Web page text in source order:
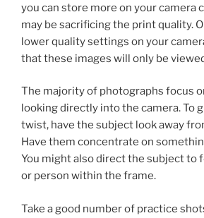
you can store more on your camera
may be sacrificing the print quality.
lower quality settings on your
that these images will only be
The majority of photographs focus
looking directly into the camera. To
twist, have the subject look away
Have them concentrate on
You might also direct the subject to
or person within the frame.
Take a good number of practice